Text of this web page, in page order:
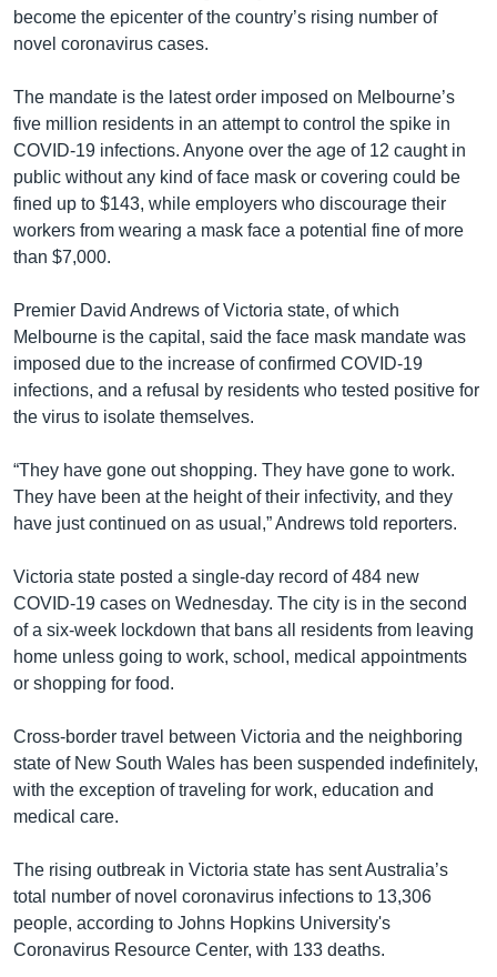
become the epicenter of the country’s rising number of
novel coronavirus cases.
The mandate is the latest order imposed on Melbourne’s
five million residents in an attempt to control the spike in
COVID-19 infections. Anyone over the age of 12 caught in
public without any kind of face mask or covering could be
fined up to $143, while employers who discourage their
workers from wearing a mask face a potential fine of more
than $7,000.
Premier David Andrews of Victoria state, of which
Melbourne is the capital, said the face mask mandate was
imposed due to the increase of confirmed COVID-19
infections, and a refusal by residents who tested positive for
the virus to isolate themselves.
“They have gone out shopping. They have gone to work.
They have been at the height of their infectivity, and they
have just continued on as usual,” Andrews told reporters.
Victoria state posted a single-day record of 484 new
COVID-19 cases on Wednesday. The city is in the second
of a six-week lockdown that bans all residents from leaving
home unless going to work, school, medical appointments
or shopping for food.
Cross-border travel between Victoria and the neighboring
state of New South Wales has been suspended indefinitely,
with the exception of traveling for work, education and
medical care.
The rising outbreak in Victoria state has sent Australia’s
total number of novel coronavirus infections to 13,306
people, according to Johns Hopkins University's
Coronavirus Resource Center, with 133 deaths.